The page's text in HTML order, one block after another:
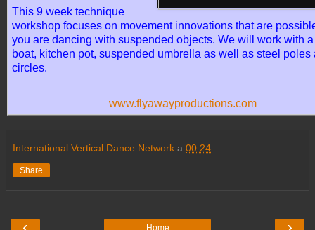
This 9 week technique
workshop focuses on movement innovations that are
you are dancing with suspended objects. We will work with
boat, kitchen pot, suspended umbrella as well as steel poles
circles.
www.flyawayproductions.com
International Vertical Dance Network a 00:24
Share
Home